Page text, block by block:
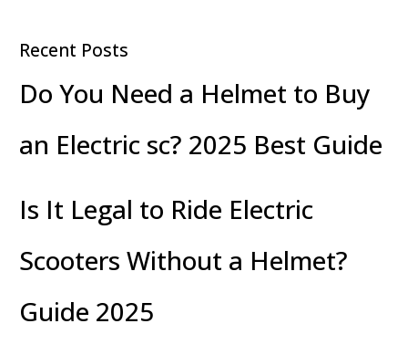
Recent Posts
Do You Need a Helmet to Buy
an Electric sc? 2025 Best Guide
Is It Legal to Ride Electric
Scooters Without a Helmet?
Guide 2025